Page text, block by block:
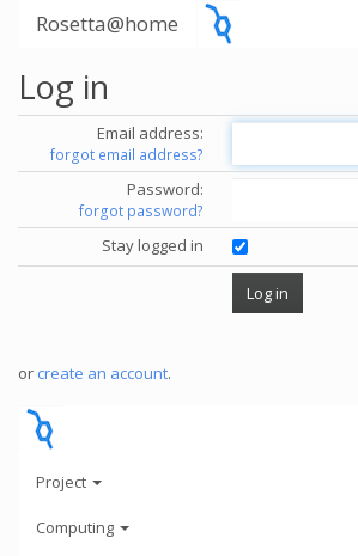
Rosetta@home
Log in
Email address:
forgot email address?
Password:
forgot password?
Stay logged in
or create an account.
Project
Computing